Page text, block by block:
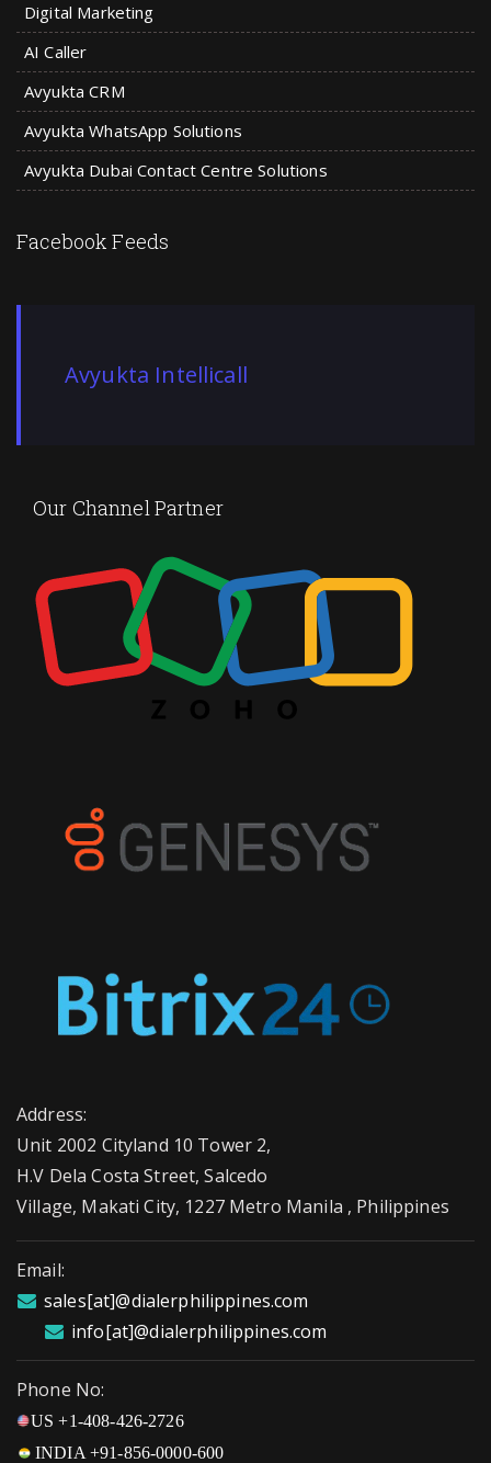
Digital Marketing
AI Caller
Avyukta CRM
Avyukta WhatsApp Solutions
Avyukta Dubai Contact Centre Solutions
Facebook Feeds
Avyukta Intellicall
Our Channel Partner
Address:
Unit 2002 Cityland 10 Tower 2,
H.V Dela Costa Street, Salcedo
Village, Makati City, 1227 Metro Manila , Philippines
Email:
sales[at]@dialerphilippines.com
info[at]@dialerphilippines.com
Phone No:
US +1-408-426-2726
INDIA +91-856-0000-600